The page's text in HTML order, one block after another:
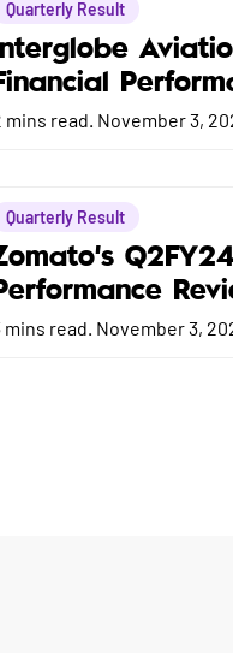
Quarterly Result
Interglobe
mins read. November 3,
Quarterly Result
mins read. November 3,